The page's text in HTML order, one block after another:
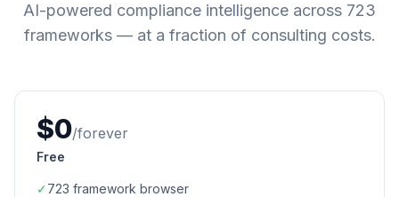
AI-powered compliance intelligence across 723
frameworks — at a fraction of consulting costs.
$0/forever
Free
✓723 framework browser